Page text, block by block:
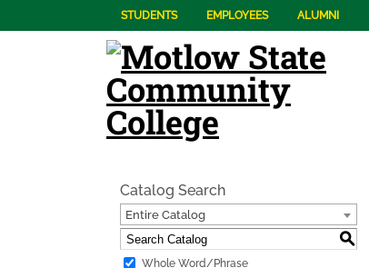
STUDENTS EMPLOYEES ALUMNI
Catalog Search
Entire Catalog
S
Whole Word/Phrase